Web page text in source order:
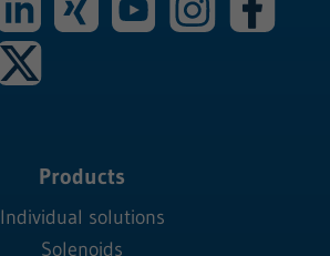
Products
Individual solutions
Solenoids